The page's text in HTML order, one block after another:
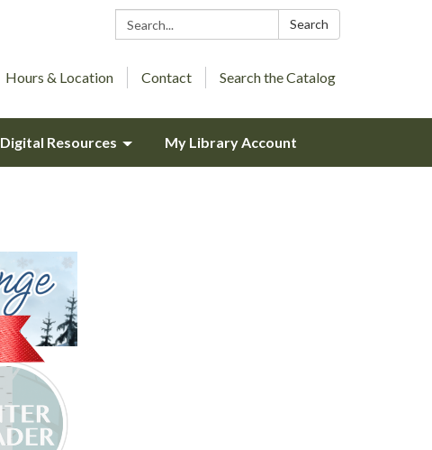
Search: Search
Hours & Location Contact Search the Catalog
Digital Resources My Library Account